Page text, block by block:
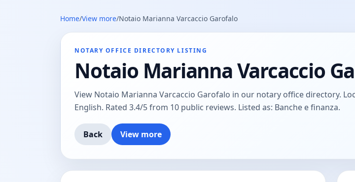
Home/View more/Notaio Marianna Varcaccio Garofalo
NOTARY OFFICE DIRECTORY LISTING
Notaio Marianna Varcaccio
View Notaio Marianna Varcaccio Garofalo in our notary office directory.
English. Rated 3.4/5 from 10 public reviews. Listed as: Banche e finanza.
Back View more